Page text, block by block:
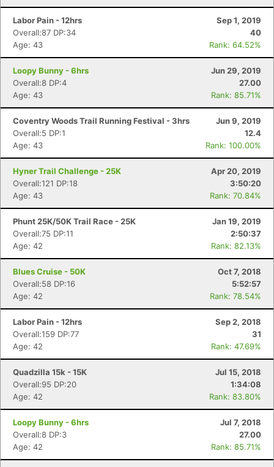
Labor Pain - 12hrs
Sep 1, 2019
Overall:87 DP:34
40
Age: 43
Rank: 64.52%
Loopy Bunny - 6hrs
Jun 29, 2019
Overall:8 DP:4
27.00
Age: 43
Rank: 85.71%
Coventry Woods Trail Running Festival - 3hrs
Jun 9, 2019
Overall:5 DP:1
12.4
Age: 43
Rank: 100.00%
Hyner Trail Challenge - 25K
Apr 20, 2019
Overall:121 DP:18
3:50:20
Age: 43
Rank: 70.84%
Phunt 25K/50K Trail Race - 25K
Jan 19, 2019
Overall:75 DP:11
2:50:37
Age: 42
Rank: 82.13%
Blues Cruise - 50K
Oct 7, 2018
Overall:58 DP:16
5:52:57
Age: 42
Rank: 78.54%
Labor Pain - 12hrs
Sep 2, 2018
Overall:159 DP:77
31
Age: 42
Rank: 47.69%
Quadzilla 15k - 15K
Jul 15, 2018
Overall:95 DP:20
1:34:08
Age: 42
Rank: 83.80%
Loopy Bunny - 6hrs
Jul 7, 2018
Overall:8 DP:3
27.00
Age: 42
Rank: 85.71%